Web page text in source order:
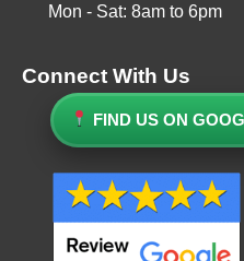
Mon - Sat: 8am to 6pm
Connect With Us
FIND US ON